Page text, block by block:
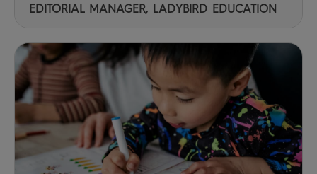
EDITORIAL MANAGER, LADYBIRD EDUCATION